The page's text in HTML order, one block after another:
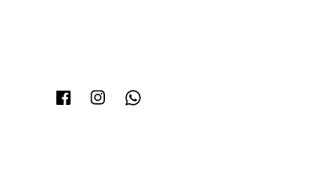
Facebook Instagram